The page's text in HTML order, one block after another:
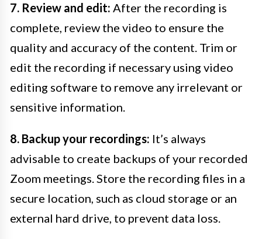
7. Review and edit: After the recording is
complete, review the video to ensure the
quality and accuracy of the content. Trim or
edit the recording if necessary using video
editing software to remove any irrelevant or
sensitive information.
8. Backup your recordings: It’s always
advisable to create backups of your recorded
Zoom meetings. Store the recording files in a
secure location, such as cloud storage or an
external hard drive, to prevent data loss.